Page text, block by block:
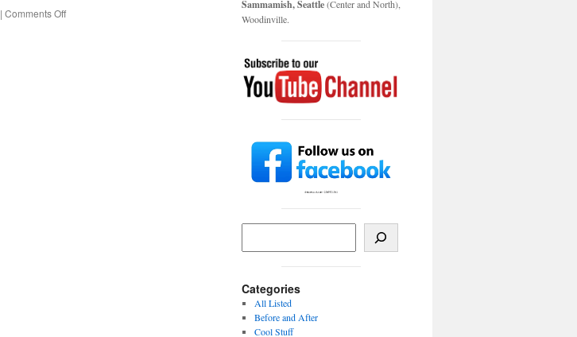
| Comments Offon
Sammamish, Seattle(Center and North),
Woodinville.
Categories
All Listed
Before and After
Cool Stuff